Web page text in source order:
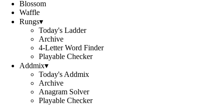
Blossom
Waffle
Rungs▾
Today's Ladder
Archive
4-Letter Word Finder
Playable Checker
Addmix▾
Today's Addmix
Archive
Anagram Solver
Playable Checker